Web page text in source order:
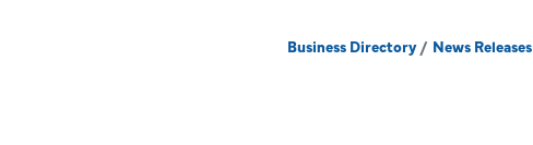
Business Directory News Releases